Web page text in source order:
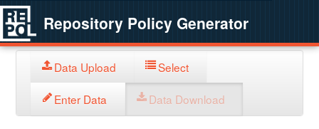
Repository Policy Generator
Data Upload Select
Enter Data Data Download